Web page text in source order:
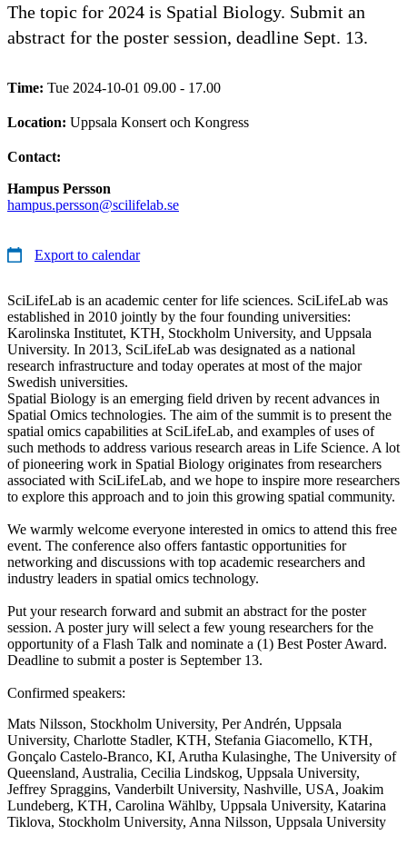
The topic for 2024 is Spatial Biology. Submit an
abstract for the poster session, deadline Sept. 13.
Time: Tue 2024-10-01 09.00 - 17.00
Location: Uppsala Konsert och Kongress
Contact:
Hampus Persson
hampus.persson@scilifelab.se
Export to calendar
SciLifeLab is an academic center for life sciences. SciLifeLab was
established in 2010 jointly by the four founding universities:
Karolinska Institutet, KTH, Stockholm University, and Uppsala
University. In 2013, SciLifeLab was designated as a national
research infrastructure and today operates at most of the major
Swedish universities.
Spatial Biology is an emerging field driven by recent advances in
Spatial Omics technologies. The aim of the summit is to present the
spatial omics capabilities at SciLifeLab, and examples of uses of
such methods to address various research areas in Life Science. A lot
of pioneering work in Spatial Biology originates from researchers
associated with SciLifeLab, and we hope to inspire more researchers
to explore this approach and to join this growing spatial community.
We warmly welcome everyone interested in omics to attend this free
event. The conference also offers fantastic opportunities for
networking and discussions with top academic researchers and
industry leaders in spatial omics technology.
Put your research forward and submit an abstract for the poster
session. A poster jury will select a few young researchers for the
opportunity of a Flash Talk and nominate a (1) Best Poster Award.
Deadline to submit a poster is September 13.
Confirmed speakers:
Mats Nilsson, Stockholm University, Per Andrén, Uppsala
University, Charlotte Stadler, KTH, Stefania Giacomello, KTH,
Gonçalo Castelo-Branco, KI, Arutha Kulasinghe, The University of
Queensland, Australia, Cecilia Lindskog, Uppsala University,
Jeffrey Spraggins, Vanderbilt University, Nashville, USA, Joakim
Lundeberg, KTH, Carolina Wählby, Uppsala University, Katarina
Tiklova, Stockholm University, Anna Nilsson, Uppsala University